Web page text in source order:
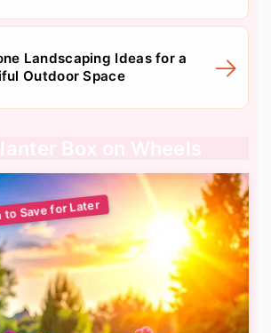
Landscaping Ideas for a
Outdoor Space
Box on Wheels